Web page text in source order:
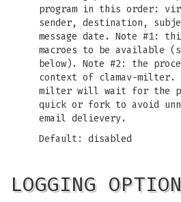
program in this order:
sender, destination,
message date. Note #1:
macroes to be available
below). Note #2: the
context of clamav-milter.
milter will wait for the
quick or fork to avoid
email delievery.
Default: disabled
LOGGING